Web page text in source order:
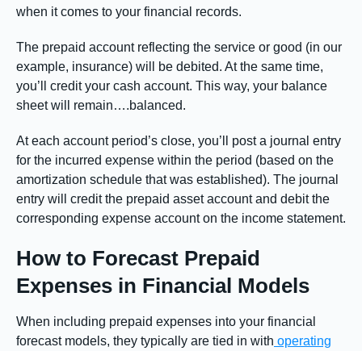
when it comes to your financial records.
The prepaid account reflecting the service or good (in our
example, insurance) will be debited. At the same time,
you’ll credit your cash account. This way, your balance
sheet will remain….balanced.
At each account period’s close, you’ll post a journal entry
for the incurred expense within the period (based on the
amortization schedule that was established). The journal
entry will credit the prepaid asset account and debit the
corresponding expense account on the income statement.
How to Forecast Prepaid
Expenses in Financial Models
When including prepaid expenses into your financial
forecast models, they typically are tied in with operating